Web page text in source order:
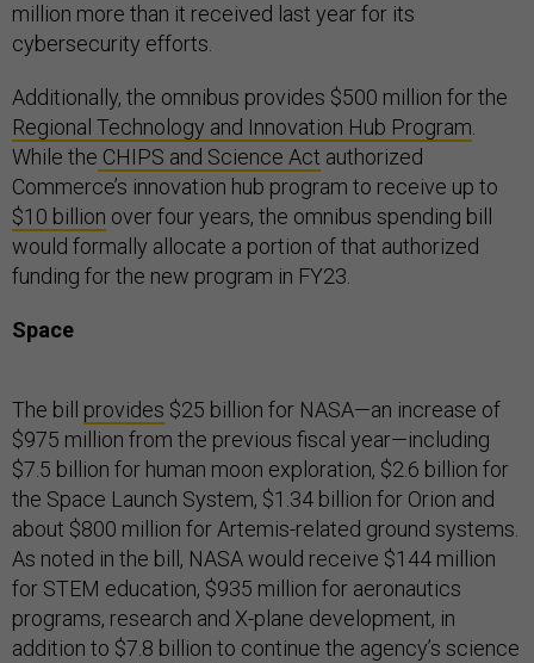
million more than it received last year for its
cybersecurity efforts.
Additionally, the omnibus provides $500 million for the
Regional Technology and Innovation Hub Program.
While the CHIPS and Science Act authorized
Commerce’s innovation hub program to receive up to
$10 billion over four years, the omnibus spending bill
would formally allocate a portion of that authorized
funding for the new program in FY23.
Space
The bill provides $25 billion for NASA—an increase of
$975 million from the previous fiscal year—including
$7.5 billion for human moon exploration, $2.6 billion for
the Space Launch System, $1.34 billion for Orion and
about $800 million for Artemis-related ground systems.
As noted in the bill, NASA would receive $144 million
for STEM education, $935 million for aeronautics
programs, research and X-plane development, in
addition to $7.8 billion to continue the agency’s science